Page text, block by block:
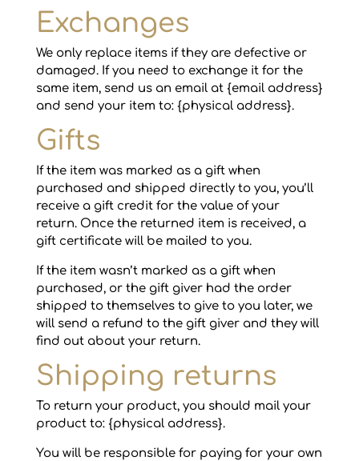
Exchanges
We only replace items if they are defective or
damaged. If you need to exchange it for the
same item, send us an email at {email address}
and send your item to: {physical address}.
Gifts
If the item was marked as a gift when
purchased and shipped directly to you, you’ll
receive a gift credit for the value of your
return. Once the returned item is received, a
gift certificate will be mailed to you.
If the item wasn’t marked as a gift when
purchased, or the gift giver had the order
shipped to themselves to give to you later, we
will send a refund to the gift giver and they will
find out about your return.
Shipping returns
To return your product, you should mail your
product to: {physical address}.
You will be responsible for paying for your own